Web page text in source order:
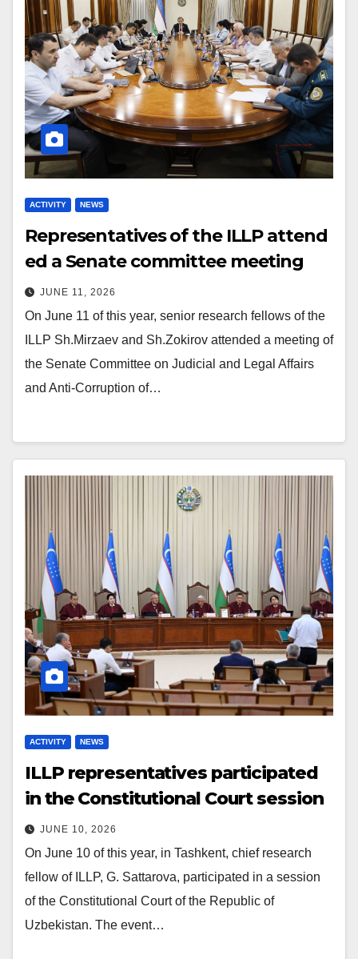
ACTIVITY NEWS
Representatives of the ILLP attend
ed a Senate committee meeting
JUNE 11, 2026
On June 11 of this year, senior research fellows of the
ILLP Sh.Mirzaev and Sh.Zokirov attended a meeting of
the Senate Committee on Judicial and Legal Affairs
and Anti-Corruption of…
ACTIVITY NEWS
ILLP representatives participated
in the Constitutional Court session
JUNE 10, 2026
On June 10 of this year, in Tashkent, chief research
fellow of ILLP, G. Sattarova, participated in a session
of the Constitutional Court of the Republic of
Uzbekistan. The event…